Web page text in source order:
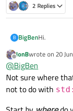
2 Replies
B BigBenHi.
I am
I am not
my project.
Offline
JonBwrote on 20
last edited by
@BigBen
Not sure where
not to do with